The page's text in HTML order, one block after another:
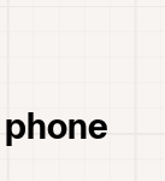
phone